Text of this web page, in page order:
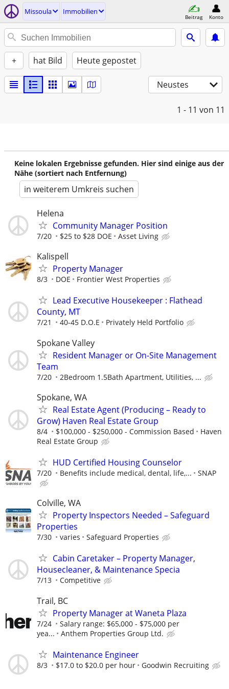
Missoula Immobilien
Beitrag Konto
+ hat Bild Heute gepostet
Neustes
1 - 11 von 11
Keine lokalen Ergebnisse gefunden. Hier sind einige aus der
Nähe (sortiert nach Entfernung)
in weiterem Umkreis suchen
Helena
Community Manager Position
7/20 $25 to $28 DOE Asset Living
Kalispell
Property Manager
8/3 DOE Frontier West Properties
Lead Executive Housekeeper : Flathead
County, MT
7/21 40-45 D.O.E Privately Held Portfolio
Spokane Valley
Resident Manager or On-Site Management
Team
7/20 2Bedroom 1.5Bath Apartment, Utilities, ...
Spokane, WA
Real Estate Agent (Producing – Ready to
Grow) Haven Real Estate Group
8/4 $100,000 - $250,000 - Commission Based
Haven
Real Estate Group
HUD Certified Housing Counselor
7/20 Benefits include medical, dental, life,... SNAP
Colville, WA
Property Inspectors Needed – Safeguard
Properties
7/30 varies Safeguard Properties
Cabin Caretaker – Property Manager,
Housecleaner, & Maintenance Specia
7/13 Competitive
Trail, BC
Property Manager at Waneta Plaza
7/24
Salary range: $65,000 - $75,000 per
yea...
Anthem Properties Group Ltd.
Maintenance Engineer
8/3 $17.0 to $20.0 per hour Goodwin Recruiting